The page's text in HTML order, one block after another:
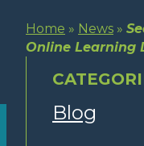
Home » News »
Online Learning
Blog